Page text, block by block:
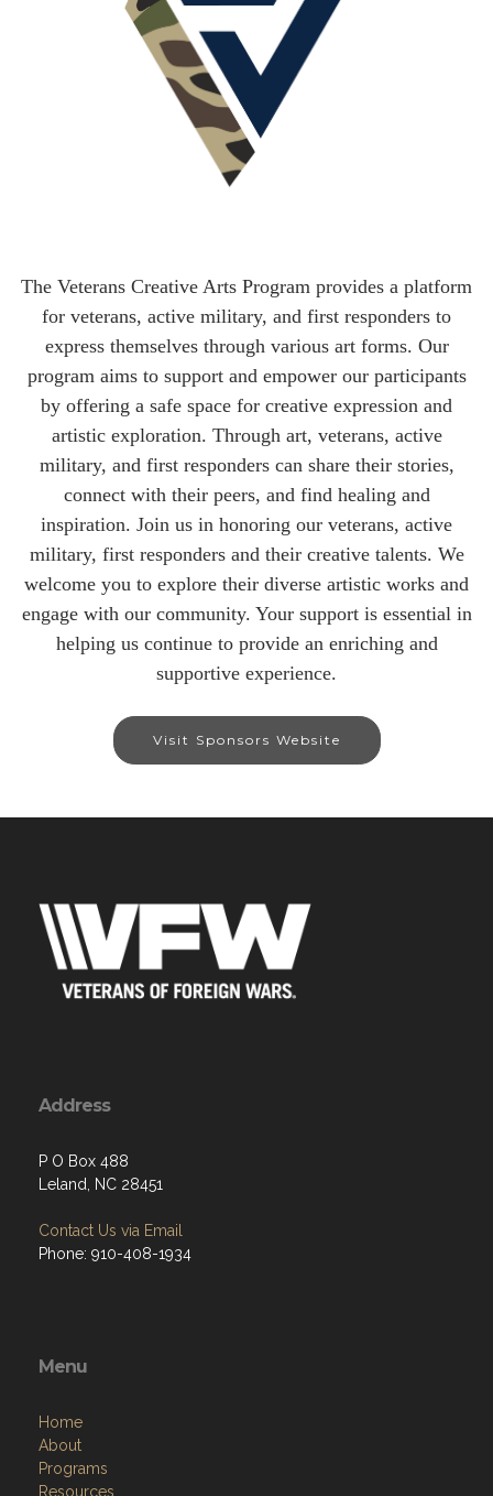
The Veterans Creative Arts Program provides a platform
for veterans, active military, and first responders to
express themselves through various art forms. Our
program aims to support and empower our participants
by offering a safe space for creative expression and
artistic exploration. Through art, veterans, active
military, and first responders can share their stories,
connect with their peers, and find healing and
inspiration. Join us in honoring our veterans, active
military, first responders and their creative talents. We
welcome you to explore their diverse artistic works and
engage with our community. Your support is essential in
helping us continue to provide an enriching and
supportive experience.
Visit Sponsors Website
Address
P O Box 488
Leland, NC 28451
Contact Us via Email
Phone: 910-408-1934
Menu
Home
About
Programs
Resources